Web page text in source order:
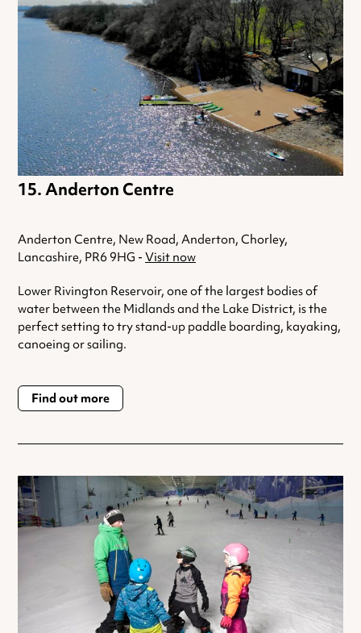
Anderton Centre
Anderton Centre, New Road, Anderton, Chorley,
Lancashire, PR6 9HG - Visit now
Lower Rivington Reservoir, one of the largest bodies of
water between the Midlands and the Lake District, is the
perfect setting to try stand-up paddle boarding, kayaking,
canoeing or sailing.
Find out more